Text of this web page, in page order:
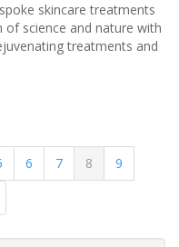
skincare treatments
science and nature with
treatments and
6 7 8
9